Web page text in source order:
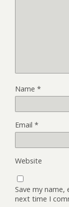
Name *
Email *
Website
Save my
next time I